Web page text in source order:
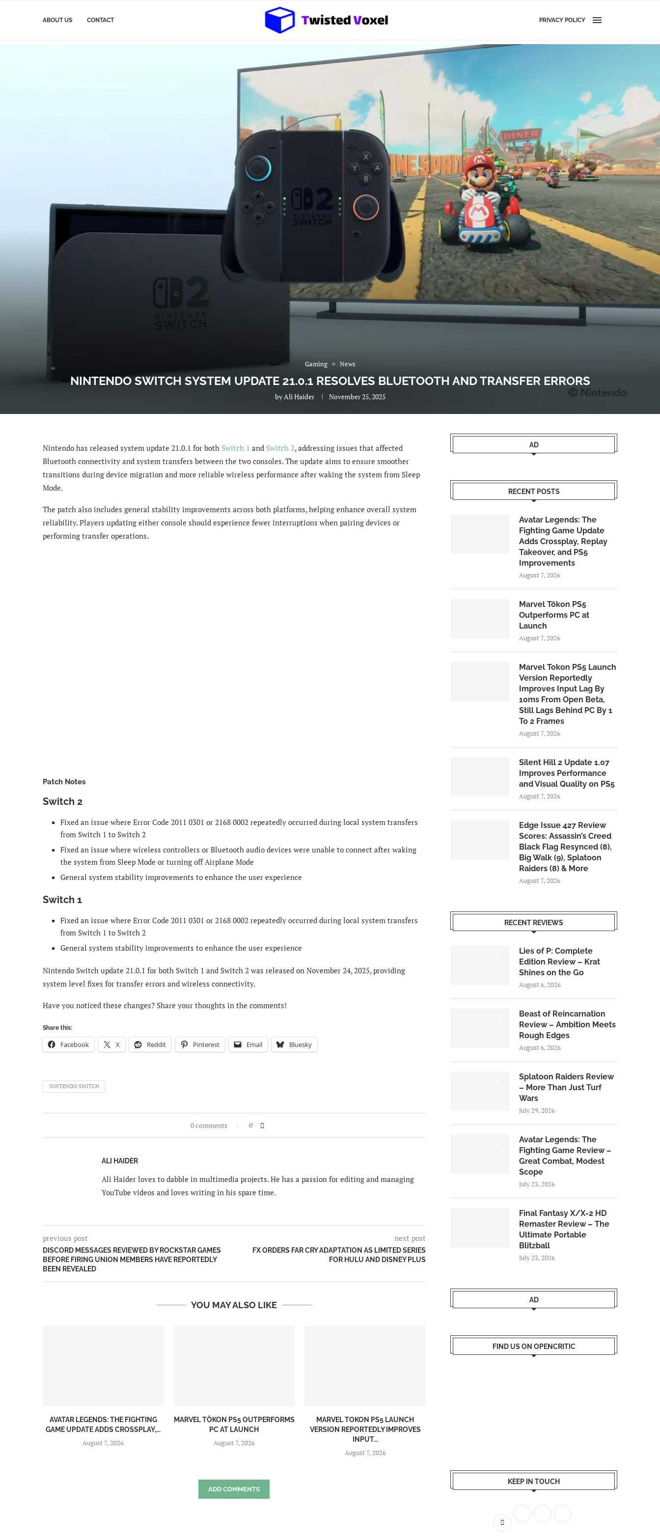
ABOUT US CONTACT PRIVACY POLICY
Gaming News
NINTENDO SWITCH SYSTEM UPDATE 21.0.1 RESOLVES BLUETOOTH AND TRANSFER ERRORS
byAli Haider November 25, 2025
Nintendo has released system update 21.0.1 for both Switch 1 and Switch 2, addressing issues that affected
Bluetooth connectivity and system transfers between the two consoles. The update aims to ensure smoother
transitions during device migration and more reliable wireless performance after waking the system from Sleep
Mode.
The patch also includes general stability improvements across both platforms, helping enhance overall system
reliability. Players updating either console should experience fewer interruptions when pairing devices or
performing transfer operations.
Patch Notes
Switch 2
Fixed an issue where Error Code 2011 0301 or 2168 0002 repeatedly occurred during local system transfers
from Switch 1 to Switch 2
Fixed an issue where wireless controllers or Bluetooth audio devices were unable to connect after waking
the system from Sleep Mode or turning off Airplane Mode
General system stability improvements to enhance the user experience
Switch 1
Fixed an issue where Error Code 2011 0301 or 2168 0002 repeatedly occurred during local system transfers
from Switch 1 to Switch 2
General system stability improvements to enhance the user experience
Nintendo Switch update 21.0.1 for both Switch 1 and Switch 2 was released on November 24, 2025, providing
system level fixes for transfer errors and wireless connectivity.
Have you noticed these changes? Share your thoughts in the comments!
Share this:
Facebook X Reddit Pinterest Email Bluesky
NINTENDO SWITCH
0 comments 0
ALI HAIDER
Ali Haider loves to dabble in multimedia projects. He has a passion for editing and managing
YouTube videos and loves writing in his spare time.
previous post
DISCORD MESSAGES REVIEWED BY ROCKSTAR GAMES
BEFORE FIRING UNION MEMBERS HAVE REPORTEDLY
BEEN REVEALED
next post
FX ORDERS FAR CRY ADAPTATION AS LIMITED SERIES
FOR HULU AND DISNEY PLUS
YOU MAY ALSO LIKE
AVATAR LEGENDS: THE FIGHTING
GAME UPDATE ADDS CROSSPLAY,...
August 7, 2026
MARVEL TŌKON PS5 OUTPERFORMS
PC AT LAUNCH
August 7, 2026
MARVEL TOKON PS5 LAUNCH
VERSION REPORTEDLY IMPROVES
INPUT...
August 7, 2026
ADD COMMENTS
AD
RECENT POSTS
Avatar Legends: The
Fighting Game Update
Adds Crossplay, Replay
Takeover, and PS5
Improvements
August 7, 2026
Marvel Tōkon PS5
Outperforms PC at
Launch
August 7, 2026
Marvel Tokon PS5 Launch
Version Reportedly
Improves Input Lag By
10ms From Open Beta,
Still Lags Behind PC By 1
To 2 Frames
August 7, 2026
Silent Hill 2 Update 1.07
Improves Performance
and Visual Quality on PS5
August 7, 2026
Edge Issue 427 Review
Scores: Assassin’s Creed
Black Flag Resynced (8),
Big Walk (9), Splatoon
Raiders (8) & More
August 7, 2026
RECENT REVIEWS
Lies of P: Complete
Edition Review – Krat
Shines on the Go
August 6, 2026
Beast of Reincarnation
Review – Ambition Meets
Rough Edges
August 6, 2026
Splatoon Raiders Review
– More Than Just Turf
Wars
July 29, 2026
Avatar Legends: The
Fighting Game Review –
Great Combat, Modest
Scope
July 23, 2026
Final Fantasy X/X-2 HD
Remaster Review – The
Ultimate Portable
Blitzball
July 23, 2026
AD
FIND US ON OPENCRITIC
KEEP IN TOUCH